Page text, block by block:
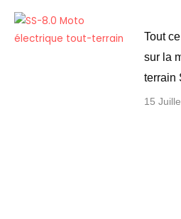
Tout
sur la
terrain
15